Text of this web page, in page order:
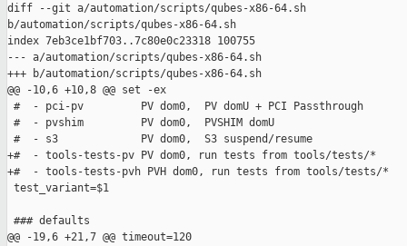
diff --git a/automation/scripts/qubes-x86-64.sh
b/automation/scripts/qubes-x86-64.sh
index 7eb3ce1bf703..7c80e0c23318 100755
--- a/automation/scripts/qubes-x86-64.sh
+++ b/automation/scripts/qubes-x86-64.sh
@@ -10,6 +10,8 @@ set -ex
#  - pci-pv         PV dom0,  PV domU + PCI Passthrough
#  - pvshim         PV dom0,  PVSHIM domU
#  - s3             PV dom0,  S3 suspend/resume
+#  - tools-tests-pv PV dom0, run tests from tools/tests/*
+#  - tools-tests-pvh PVH dom0, run tests from tools/tests/*
test_variant=$1
### defaults
@@ -19,6 +21,7 @@ timeout=120